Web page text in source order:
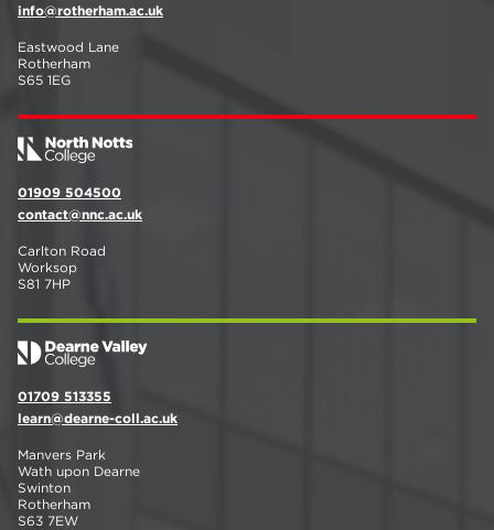
info@rotherham.ac.uk
Eastwood Lane
Rotherham
S65 1EG
01909 504500
contact@nnc.ac.uk
Carlton Road
Worksop
S81 7HP
01709 513355
learn@dearne-coll.ac.uk
Manvers Park
Wath upon Dearne
Swinton
Rotherham
S63 7EW